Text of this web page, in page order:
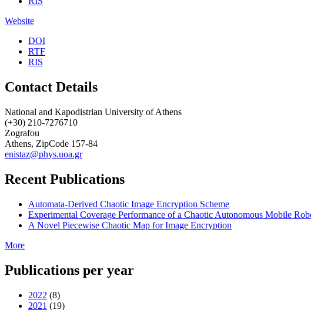
Website
DOI
RTF
RIS
Contact Details
National and Kapodistrian University of Athens
(+30) 210-7276710
Zografou
Athens, ZipCode 157-84
enistaz@phys.uoa.gr
Recent Publications
Automata-Derived Chaotic Image Encryption Scheme
Experimental Coverage Performance of a Chaotic Autonomous Mobile
A Novel Piecewise Chaotic Map for Image Encryption
More
Publications per year
2022 (8)
2021 (19)